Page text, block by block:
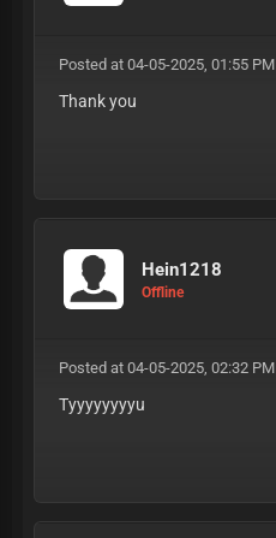
Posted at 04-05-2025, 01:55 PM
Thank you
Hein1218
Offline
Posted at 04-05-2025, 02:32 PM
Tyyyyyyyyu